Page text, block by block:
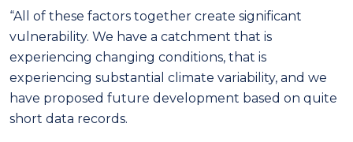
“All of these factors together create significant
vulnerability. We have a catchment that is
experiencing changing conditions, that is
experiencing substantial climate variability, and we
have proposed future development based on quite
short data records.